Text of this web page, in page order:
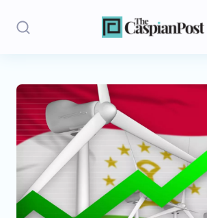
Stories
Politics
Opinion
Regions
Iran